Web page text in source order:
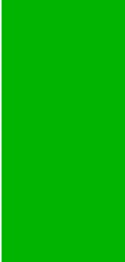
Share your vision,